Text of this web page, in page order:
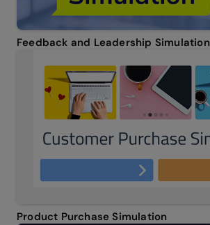
Feedback and Leadership Simulation
Product Purchase Simulation